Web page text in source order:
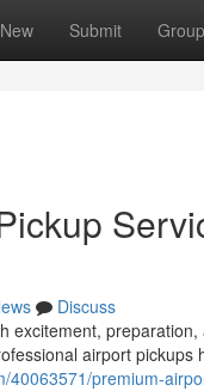
New Submit
Discuss
excitement,
airport pickups
40063571/premium-